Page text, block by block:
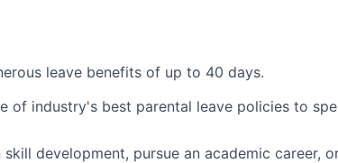
leave benefits of up to 40 days.
of industry's best parental leave policies to
development, pursue an academic career,